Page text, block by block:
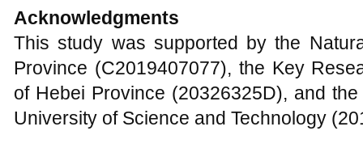
Acknowledgments
This study was supported by the
Province (C2019407077), the Key
of Hebei Province (20326325D), and
University of Science and Technology